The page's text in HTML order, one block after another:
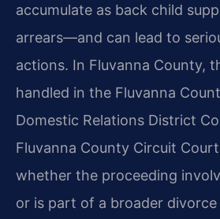
accumulate as back child
arrears—and can lead to
actions. In Fluvanna County,
handled in the Fluvanna
Domestic Relations District
Fluvanna County Circuit
whether the proceeding
or is part of a broader